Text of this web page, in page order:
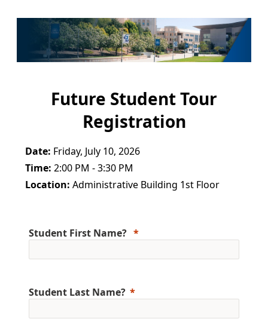
Future Student Tour
Registration
Date: Friday, July 10, 2026
Time: 2:00 PM - 3:30 PM
Location: Administrative Building 1st Floor
Student First Name?
Student Last Name?